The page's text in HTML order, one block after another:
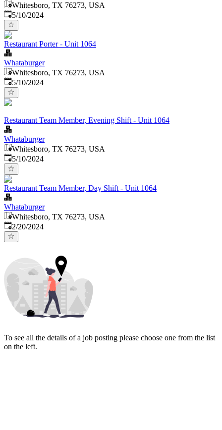
Whitesboro, TX 76273, USA
Published:
5/10/2024
Restaurant Porter - Unit 1064
Whataburger
Whitesboro, TX 76273, USA
Published:
5/10/2024
Restaurant Team Member, Evening Shift - Unit 1064
Whataburger
Whitesboro, TX 76273, USA
Published:
5/10/2024
Restaurant Team Member, Day Shift - Unit 1064
Whataburger
Whitesboro, TX 76273, USA
Published:
2/20/2024
To see all the details of a job posting please choose one from the list
on the left.